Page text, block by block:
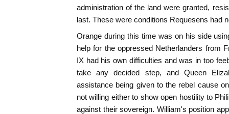
administration of the land were granted,
last. These were conditions Requesens had
Orange during this time was on his side
help for the oppressed Netherlanders from
IX had his own difficulties and was in too
take any decided step, and Queen
assistance being given to the rebel cause
not willing either to show open hostility to
against their sovereign. William's position